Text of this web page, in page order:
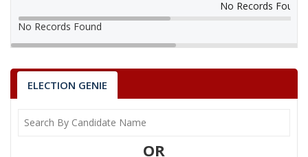
No Records Found
No Records Found
ELECTION GENIE
OR